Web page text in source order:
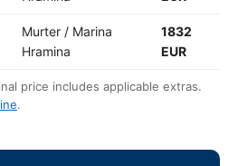
Murter / Marina
Hramina
1832
EUR
price includes applicable extras.
.